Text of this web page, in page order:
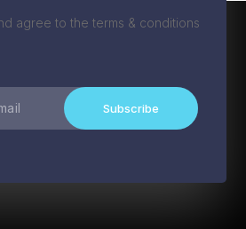
Subscribe
agree to the terms & conditions